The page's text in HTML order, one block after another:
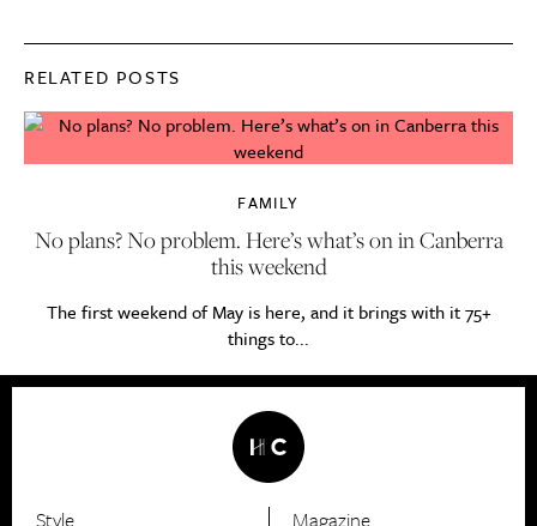
RELATED POSTS
FAMILY
No plans? No problem. Here’s what’s on in Canberra
this weekend
The first weekend of May is here, and it brings with it 75+
things to...
Style
Magazine